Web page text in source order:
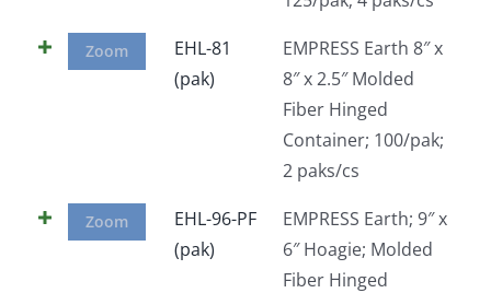
Zoom
EHL-81
(pak)
EMPRESS Earth 8″ x
8″ x 2.5″ Molded
Fiber Hinged
Container; 100/pak;
2 paks/cs
Zoom
EHL-96-PF
(pak)
EMPRESS Earth; 9″ x
6″ Hoagie; Molded
Fiber Hinged